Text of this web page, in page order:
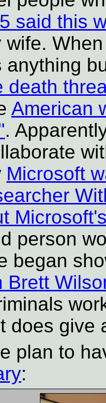
said this
wife.
anything
death
American
.
Microsoft
person
began
Brett
does give
plan to
: